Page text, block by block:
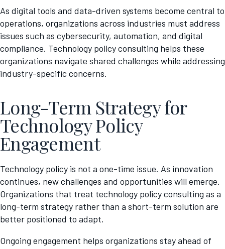
As digital tools and data-driven systems become central to
operations, organizations across industries must address
issues such as cybersecurity, automation, and digital
compliance. Technology policy consulting helps these
organizations navigate shared challenges while addressing
industry-specific concerns.
Long-Term Strategy for
Technology Policy
Engagement
Technology policy is not a one-time issue. As innovation
continues, new challenges and opportunities will emerge.
Organizations that treat technology policy consulting as a
long-term strategy rather than a short-term solution are
better positioned to adapt.
Ongoing engagement helps organizations stay ahead of